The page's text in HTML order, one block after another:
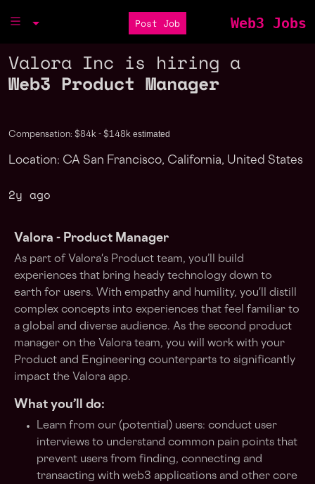
Post Job Web3 Jobs
Valora Inc is hiring a
Web3 Product Manager
Compensation: $84k - $148k estimated
Location: CA San Francisco, California, United States
2y ago
Valora - Product Manager
As part of Valora's Product team, you’ll build
experiences that bring heady technology down to
earth for users. With empathy and humility, you'll distill
complex concepts into experiences that feel familiar to
a global and diverse audience. As the second product
manager on the Valora team, you will work with your
Product and Engineering counterparts to significantly
impact the Valora app.
What you’ll do:
Learn from our (potential) users: conduct user
interviews to understand common pain points that
prevent users from finding, connecting and
transacting with web3 applications and other core